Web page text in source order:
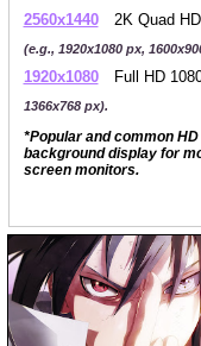
2560x1440 2K Quad
(e.g., 1920x1080 px,
1920x1080 Full HD
1366x768 px).
*Popular and common
background display for
screen monitors.